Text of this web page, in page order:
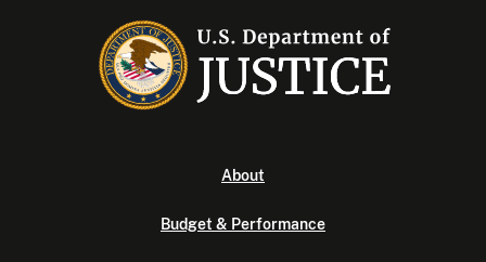
About
Budget & Performance